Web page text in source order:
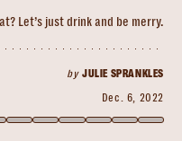
Let’s just drink and be merry.
by JULIE SPRANKLES
Dec. 6, 2022